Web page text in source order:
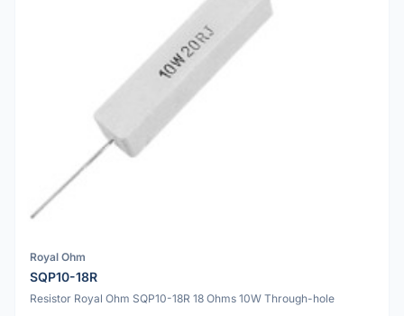
Royal Ohm
SQP10-18R
Resistor Royal Ohm SQP10-18R 18 Ohms 10W Through-hole